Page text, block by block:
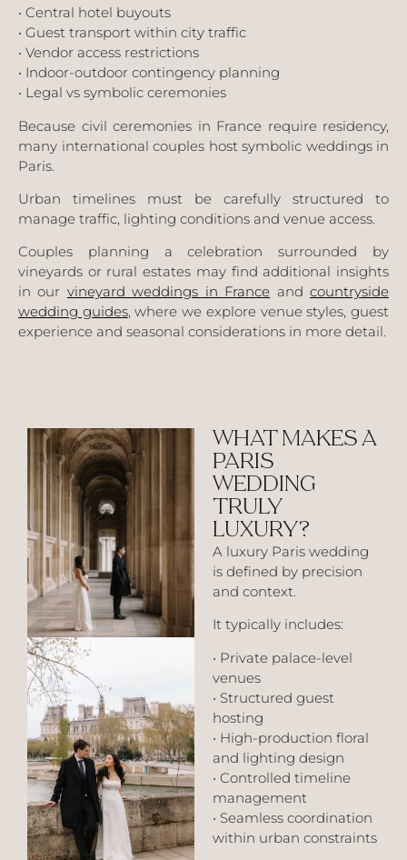
• Central hotel buyouts
• Guest transport within city traffic
• Vendor access restrictions
• Indoor-outdoor contingency planning
• Legal vs symbolic ceremonies
Because civil ceremonies in France require residency,
many international couples host symbolic weddings in
Paris.
Urban timelines must be carefully structured to
manage traffic, lighting conditions and venue access.
Couples planning a celebration surrounded by
vineyards or rural estates may find additional insights
in our vineyard weddings in France andcountryside
wedding guides, where we explore venue styles, guest
experience and seasonal considerations in more detail.
WHAT MAKES A
PARIS
WEDDING
TRULY
LUXURY?
A luxury Paris wedding
is defined by precision
and context.
It typically includes:
• Private palace-level
venues
• Structured guest
hosting
• High-production floral
and lighting design
• Controlled timeline
management
• Seamless coordination
within urban constraints